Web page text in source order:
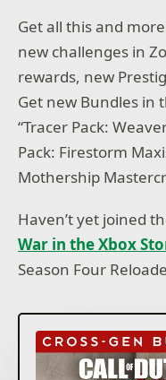
Get all this and
new challenges in
rewards, new
Get new Bundles in
“Tracer Pack:
Pack: Firestorm
Mothership
Haven’t yet joined
War in the Xbox
Season Four